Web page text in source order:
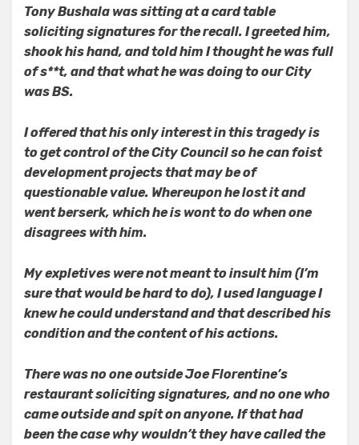
Tony Bushala was sitting at a card table
soliciting signatures for the recall. I greeted him,
shook his hand, and told him I thought he was full
of s**t, and that what he was doing to our City
was BS.
I offered that his only interest in this tragedy is
to get control of the City Council so he can foist
development projects that may be of
questionable value. Whereupon he lost it and
went berserk, which he is wont to do when one
disagrees with him.
My expletives were not meant to insult him (I’m
sure that would be hard to do), I used language I
knew he could understand and that described his
condition and the content of his actions.
There was no one outside Joe Florentine’s
restaurant soliciting signatures, and no one who
came outside and spit on anyone. If that had
been the case why wouldn’t they have called the